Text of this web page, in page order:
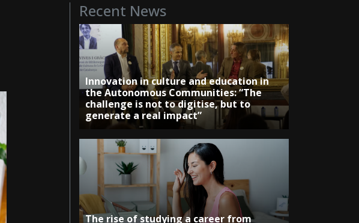
Recent News
Innovation in culture and education in
the Autonomous Communities: “The
challenge is not to digitise, but to
generate a real impact”
The rise of studying a career from